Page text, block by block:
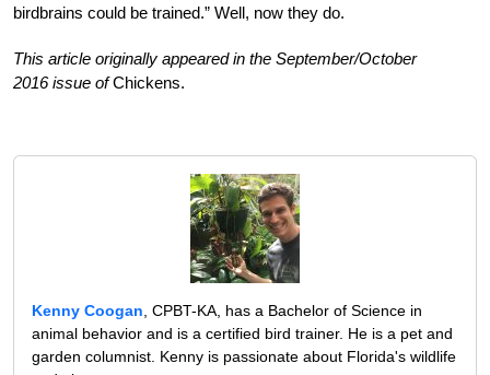
birdbrains could be trained.” Well, now they do.
This article originally appeared in the September/October
2016 issue ofChickens.
Kenny Coogan, CPBT-KA, has a Bachelor of Science in
animal behavior and is a certified bird trainer. He is a pet and
garden columnist. Kenny is passionate about Florida's wildlife